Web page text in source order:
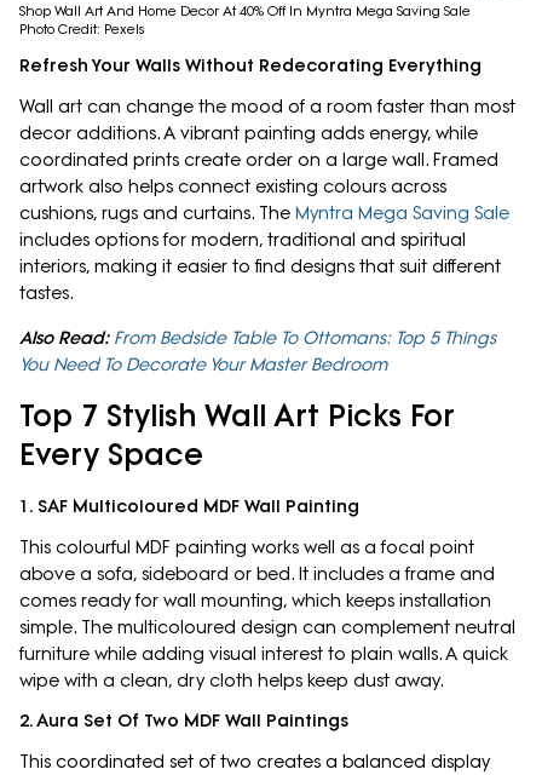
Shop Wall Art And Home Decor At 40% Off In Myntra Mega Saving Sale
Photo Credit: Pexels
Refresh Your Walls Without Redecorating Everything
Wall art can change the mood of a room faster than most
decor additions. A vibrant painting adds energy, while
coordinated prints create order on a large wall. Framed
artwork also helps connect existing colours across
cushions, rugs and curtains. The Myntra Mega Saving Sale
includes options for modern, traditional and spiritual
interiors, making it easier to find designs that suit different
tastes.
Also Read: From Bedside Table To Ottomans: Top 5 Things
You Need To Decorate Your Master Bedroom
Top 7 Stylish Wall Art Picks For
Every Space
1. SAF Multicoloured MDF Wall Painting
This colourful MDF painting works well as a focal point
above a sofa, sideboard or bed. It includes a frame and
comes ready for wall mounting, which keeps installation
simple. The multicoloured design can complement neutral
furniture while adding visual interest to plain walls. A quick
wipe with a clean, dry cloth helps keep dust away.
2. Aura Set Of Two MDF Wall Paintings
This coordinated set of two creates a balanced display